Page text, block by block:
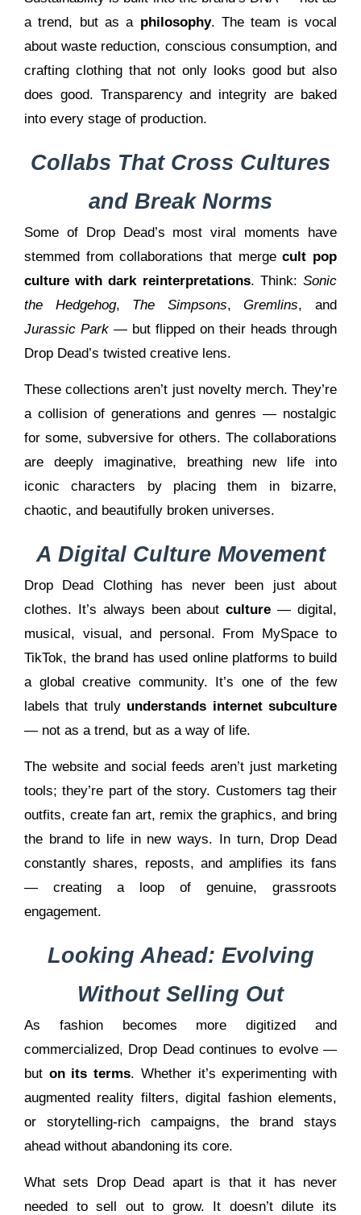
a trend, but as a philosophy. The team is vocal
about waste reduction, conscious consumption, and
crafting clothing that not only looks good but also
does good. Transparency and integrity are baked
into every stage of production.
Collabs That Cross Cultures
and Break Norms
Some of Drop Dead’s most viral moments have
stemmed from collaborations that mergecult pop
culture with dark reinterpretations. Think:Sonic
the Hedgehog, The Simpsons,Gremlins, and
Jurassic Park — but flipped on their heads through
Drop Dead’s twisted creative lens.
These collections aren’t just novelty merch. They’re
a collision of generations and genres — nostalgic
for some, subversive for others. The collaborations
are deeply imaginative, breathing new life into
iconic characters by placing them in bizarre,
chaotic, and beautifully broken universes.
A Digital Culture Movement
Drop Dead Clothing has never been just about
clothes. It’s always been aboutculture — digital,
musical, visual, and personal. From MySpace to
TikTok, the brand has used online platforms to build
a global creative community. It’s one of the few
labels that truly understands internet subculture
— not as a trend, but as a way of life.
The website and social feeds aren’t just marketing
tools; they’re part of the story. Customers tag their
outfits, create fan art, remix the graphics, and bring
the brand to life in new ways. In turn, Drop Dead
constantly shares, reposts, and amplifies its fans
— creating a loop of genuine, grassroots
engagement.
Looking Ahead: Evolving
Without Selling Out
As fashion becomes more digitized and
commercialized, Drop Dead continues to evolve —
but on its terms. Whether it’s experimenting with
augmented reality filters, digital fashion elements,
or storytelling-rich campaigns, the brand stays
ahead without abandoning its core.
What sets Drop Dead apart is that it has never
needed to sell out to grow. It doesn’t dilute its